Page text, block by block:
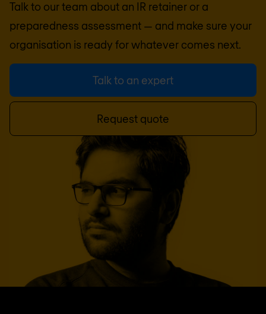
Talk to our team about an IR retainer or a
preparedness assessment — and make sure your
organisation is ready for whatever comes next.
Talk to an expert
Request quote